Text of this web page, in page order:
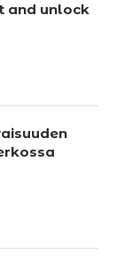
and unlock